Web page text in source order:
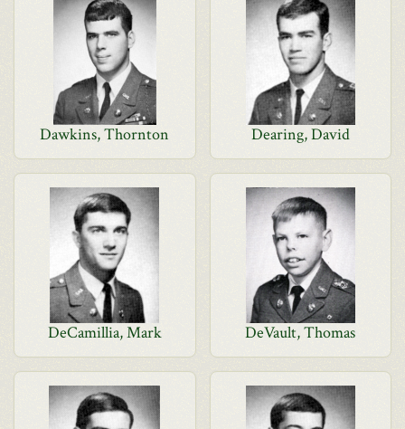
Dawkins, Thornton Dearing, David
DeCamillia, Mark DeVault, Thomas